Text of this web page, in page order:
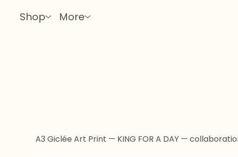
Shop More
A3 Giclée Art Print — KING FOR A DAY —